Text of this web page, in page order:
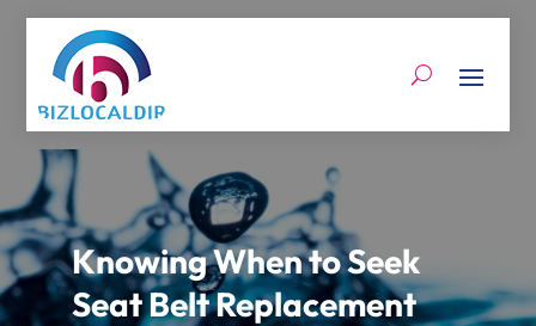
Knowing When to Seek
Seat Belt Replacement